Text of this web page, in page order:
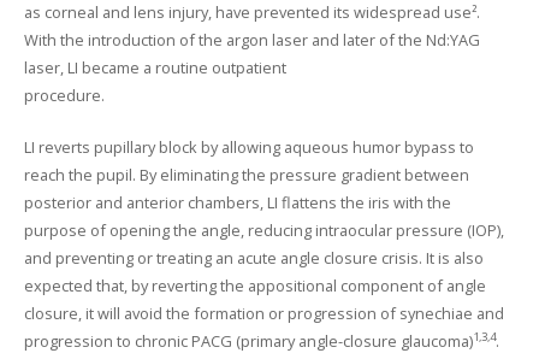
as corneal and lens injury, have prevented its widespread use².
With the introduction of the argon laser and later of the Nd:YAG
laser, LI became a routine outpatient
procedure.
LI reverts pupillary block by allowing aqueous humor bypass to
reach the pupil. By eliminating the pressure gradient between
posterior and anterior chambers, LI flattens the iris with the
purpose of opening the angle, reducing intraocular pressure (IOP),
and preventing or treating an acute angle closure crisis. It is also
expected that, by reverting the appositional component of angle
closure, it will avoid the formation or progression of synechiae and
progression to chronic PACG (primary angle-closure glaucoma)1,3,4.